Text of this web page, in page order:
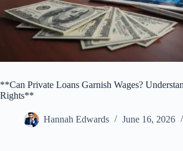
**Can Private Loans Garnish Wages?
Rights**
Hannah Edwards June 16, 2026